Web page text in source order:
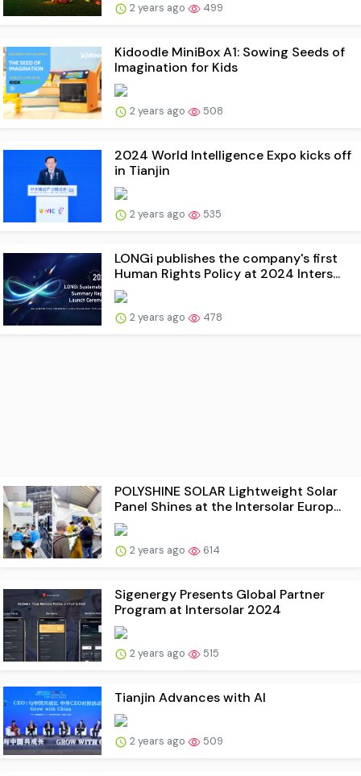
2 years ago 499
Kidoodle MiniBox A1: Sowing Seeds of
Imagination for Kids
2 years ago 508
2024 World Intelligence Expo kicks off
in Tianjin
2 years ago 535
LONGi publishes the company's first
Human Rights Policy at 2024 Inters...
2 years ago 478
POLYSHINE SOLAR Lightweight Solar
Panel Shines at the Intersolar Europ...
2 years ago 614
Sigenergy Presents Global Partner
Program at Intersolar 2024
2 years ago 515
Tianjin Advances with AI
2 years ago 509